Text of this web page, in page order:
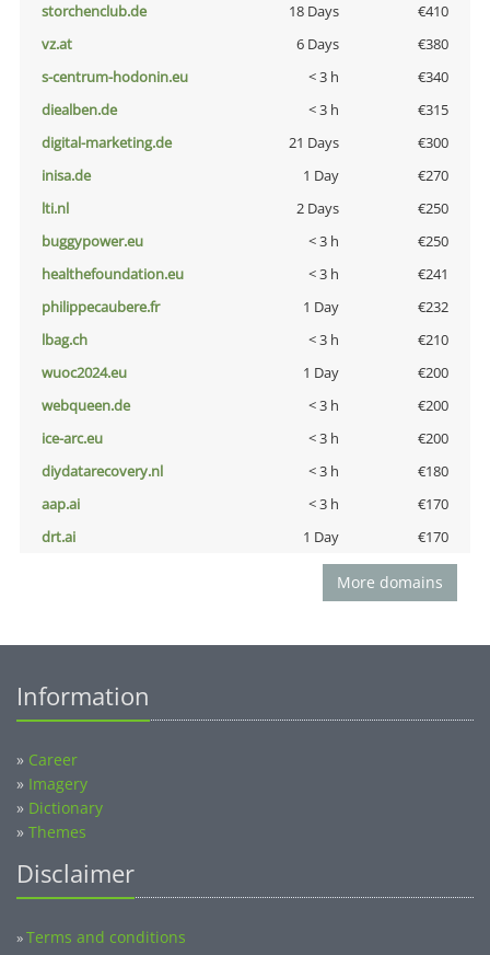
storchenclub.de
18 Days
€410
vz.at
6 Days
€380
s-centrum-hodonin.eu
< 3 h
€340
diealben.de
< 3 h
€315
digital-marketing.de
21 Days
€300
inisa.de
1 Day
€270
lti.nl
2 Days
€250
buggypower.eu
< 3 h
€250
healthefoundation.eu
< 3 h
€241
philippecaubere.fr
1 Day
€232
lbag.ch
< 3 h
€210
wuoc2024.eu
1 Day
€200
webqueen.de
< 3 h
€200
ice-arc.eu
< 3 h
€200
diydatarecovery.nl
< 3 h
€180
aap.ai
< 3 h
€170
drt.ai
1 Day €170
More domains
Information
» Career
» Imagery
» Dictionary
» Themes
Disclaimer
»Terms and conditions